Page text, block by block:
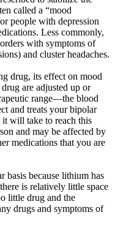
called a “mood
people with depression
Less commonly,
with symptoms of
and cluster headaches.
drug, its effect on mood
are adjusted up or
range—the blood
and treats your bipolar
it will take to reach this
and may be affected by
medications that you are
basis because lithium has
is relatively little space
little drug and the
drugs and symptoms of